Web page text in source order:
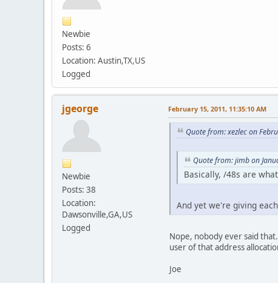
Newbie
Posts: 6
Location: Austin,TX,US
Logged
jgeorge
Newbie
Posts: 38
Location:
Dawsonville,GA,US
Logged
February 15, 2011, 11:35:10 AM
Quote from: xezlec on
Quote from: jimb on
Basically, /48s are
And yet we're giving
Nope, nobody ever said
user of that address
Joe